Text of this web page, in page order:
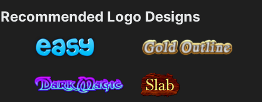
Recommended Logo Designs